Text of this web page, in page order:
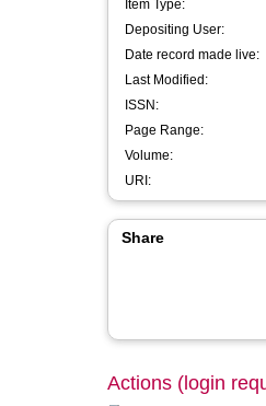
Item Type:
Depositing User:
Date record made live:
Last Modified:
ISSN:
Page Range:
Volume:
URI:
Share
Actions (login